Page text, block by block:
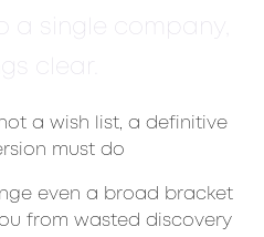
a single company,
clear.
a wish list, a definitive
must do
even a broad bracket
from wasted discovery